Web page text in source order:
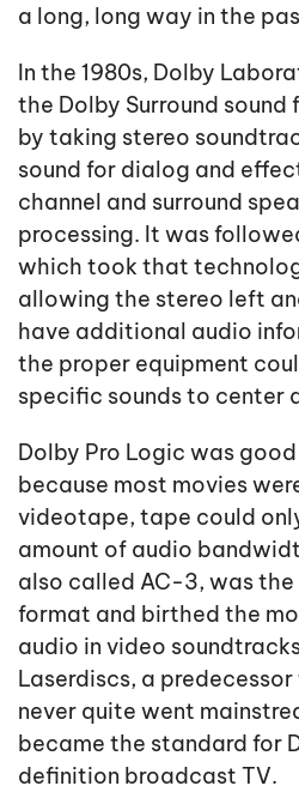
a long, long way in the
In the 1980s, Dolby
the Dolby Surround
by taking stereo
sound for dialog and
channel and surround
processing. It was
which took that
allowing the stereo left
have additional audio
the proper equipment
specific sounds to center
Dolby Pro Logic was
because most movies
videotape, tape could
amount of audio
also called AC-3, was
format and birthed the
audio in video
Laserdiscs, a
never quite went
became the standard for
definition broadcast TV.